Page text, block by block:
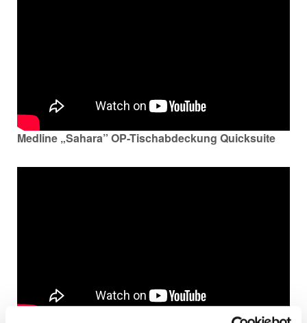
Medline „Sahara” OP-Tischabdeckung Quicksuite